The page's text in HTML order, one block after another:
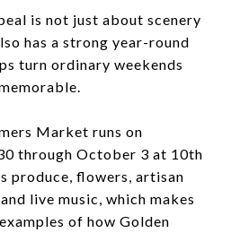
is not just about scenery
has a strong year-round
turn ordinary weekends
Market runs on
through October 3 at 10th
produce, flowers, artisan
live music, which makes
of how Golden